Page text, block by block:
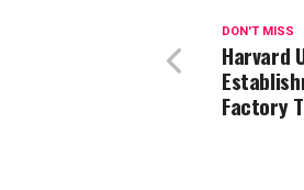
DON'T MISS
Harvard
Factory